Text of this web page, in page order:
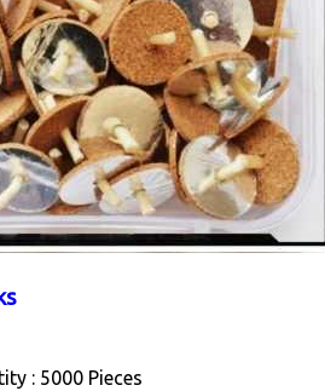
: 5000 Pieces